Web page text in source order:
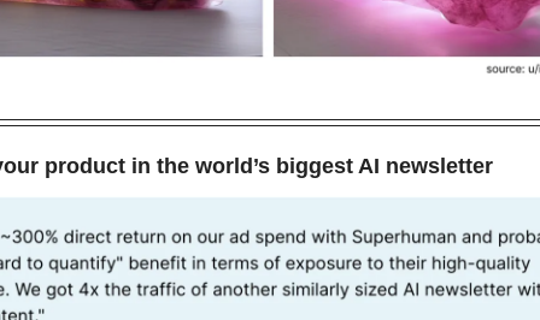
product in the world’s biggest AI newsletter